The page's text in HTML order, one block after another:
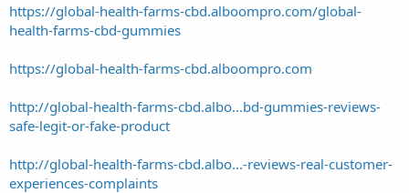
https://global-health-farms-cbd.alboompro.com/global-
health-farms-cbd-gummies
https://global-health-farms-cbd.alboompro.com
http://global-health-farms-cbd.albo...bd-gummies-reviews-
safe-legit-or-fake-product
http://global-health-farms-cbd.albo...-reviews-real-customer-
experiences-complaints